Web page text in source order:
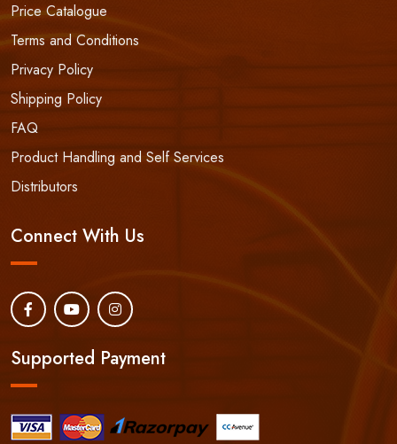
Price Catalogue
Terms and Conditions
Privacy Policy
Shipping Policy
FAQ
Product Handling and Self Services
Distributors
Connect With Us
Supported Payment